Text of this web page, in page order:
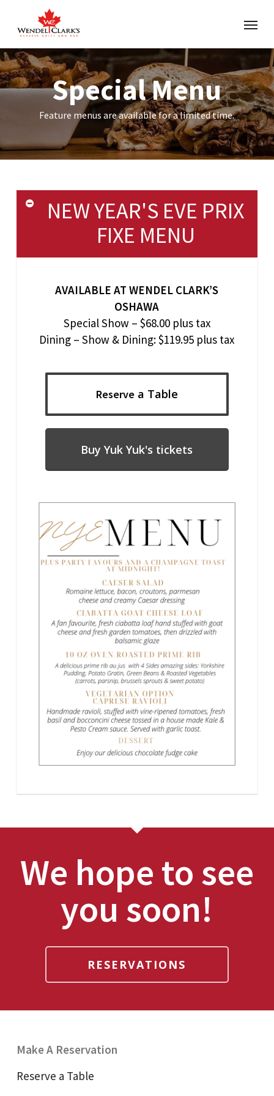
Special Menu
Feature menus are available for a limited time.
NEW YEAR'S EVE PRIX
FIXE MENU
AVAILABLE AT WENDEL CLARK’S
OSHAWA
Special Show – $68.00 plus tax
Dining – Show & Dining: $119.95 plus tax
Reserve a Table
Buy Yuk Yuk's tickets
We hope to see
you soon!
RESERVATIONS
Make A Reservation
Reserve a Table